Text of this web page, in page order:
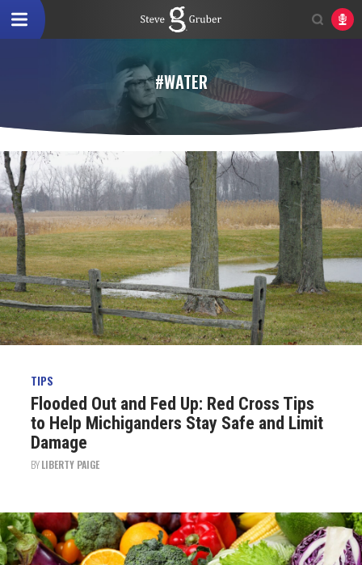
#WATER
TIPS
Flooded Out and Fed Up: Red Cross Tips
to Help Michiganders Stay Safe and Limit
Damage
BYLIBERTY PAIGE